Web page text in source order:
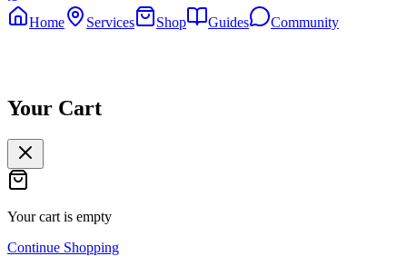
Home Services Shop Guides Community
Your Cart
Your cart is empty
Continue Shopping